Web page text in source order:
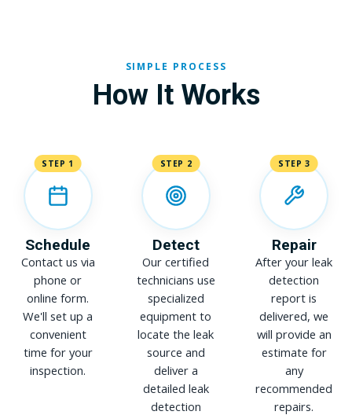
SIMPLE PROCESS
How It Works
STEP 1
Schedule
Contact us via
phone or
online form.
We'll set up a
convenient
time for your
inspection.
STEP 2
Detect
Our certified
technicians use
specialized
equipment to
locate the leak
source and
deliver a
detailed leak
detection
STEP 3
Repair
After your leak
detection
report is
delivered, we
will provide an
estimate for
any
recommended
repairs.